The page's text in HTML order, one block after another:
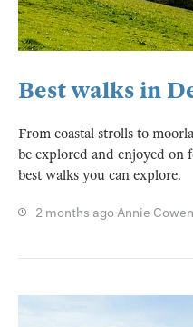
Best walks in
From coastal strolls to
be explored and enjoyed on
best walks you can explore.
2 months agoAnnie Cowen